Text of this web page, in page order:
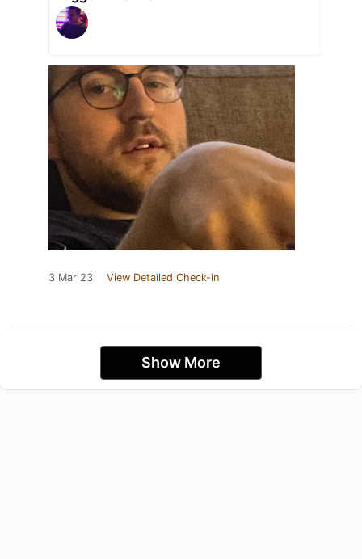
3 Mar 23 View Detailed Check-in
Show More